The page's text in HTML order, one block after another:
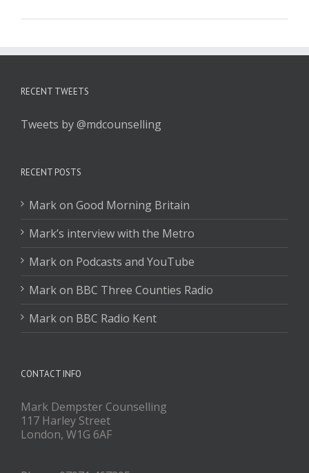
RECENT TWEETS
Tweets by @mdcounselling
RECENT POSTS
Mark on Good Morning Britain
Mark’s interview with the Metro
Mark on Podcasts and YouTube
Mark on BBC Three Counties Radio
Mark on BBC Radio Kent
CONTACT INFO
Mark Dempster Counselling
117 Harley Street
London, W1G 6AF